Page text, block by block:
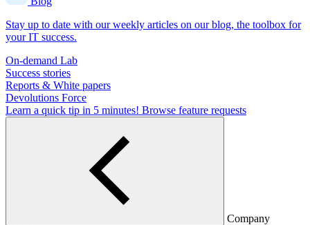
Stay up to date with our weekly articles on our blog, the toolbox for
your IT success.
On-demand Lab
Success stories
Reports & White papers
Devolutions Force
Learn a quick tip in 5 minutes! Browse feature requests
Company